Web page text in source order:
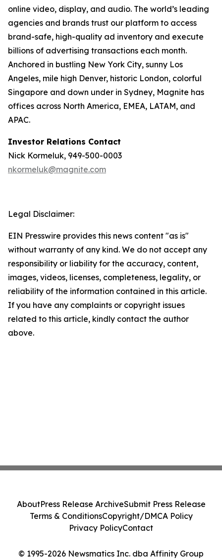
online video, display, and audio. The world’s leading
agencies and brands trust our platform to access
brand-safe, high-quality ad inventory and execute
billions of advertising transactions each month.
Anchored in bustling New York City, sunny Los
Angeles, mile high Denver, historic London, colorful
Singapore and down under in Sydney, Magnite has
offices across North America, EMEA, LATAM, and
APAC.
Investor Relations Contact
Nick Kormeluk, 949-500-0003
nkormeluk@magnite.com
Legal Disclaimer:
EIN Presswire provides this news content "as is"
without warranty of any kind. We do not accept any
responsibility or liability for the accuracy, content,
images, videos, licenses, completeness, legality, or
reliability of the information contained in this article.
If you have any complaints or copyright issues
related to this article, kindly contact the author
above.
© 1995-2026 Newsmatics Inc. dba Affinity Group
AboutPress Release ArchiveSubmit Press Release
Terms & ConditionsCopyright/DMCA Policy
Privacy PolicyContact